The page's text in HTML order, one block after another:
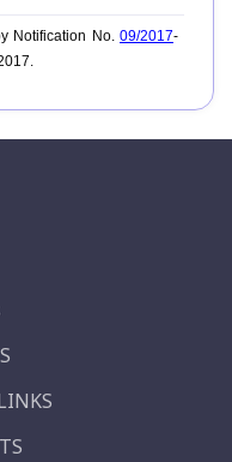
Notification No. 09/2017-